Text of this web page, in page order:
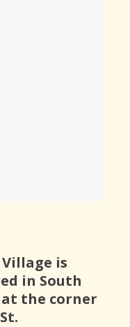
is
in South
at the corner